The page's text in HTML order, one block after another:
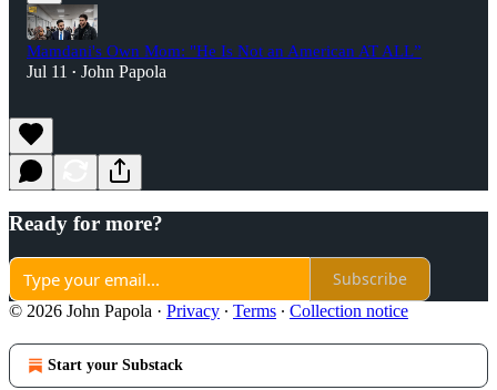
Mamdani's Own Mom: "He Is Not an American AT ALL”
Jul 11 • John Papola
Ready for more?
Subscribe
© 2026 John Papola · Privacy ∙ Terms ∙ Collection notice
Start your Substack